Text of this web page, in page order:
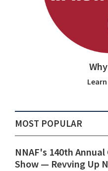
MOST POPULAR
NNAF's 140th
Show ⁠— Revving Up